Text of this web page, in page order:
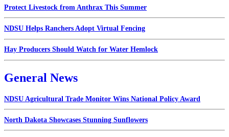
Protect Livestock from Anthrax This Summer
NDSU Helps Ranchers Adopt Virtual Fencing
Hay Producers Should Watch for Water Hemlock
General News
NDSU Agricultural Trade Monitor Wins National Policy Award
North Dakota Showcases Stunning Sunflowers